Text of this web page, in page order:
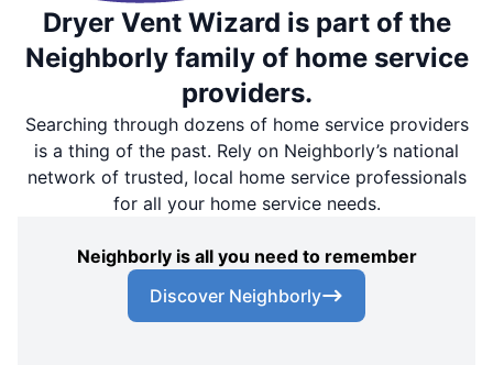
Dryer Vent Wizard is part of the
Neighborly family of home service
providers.
Searching through dozens of home service providers
is a thing of the past. Rely on Neighborly’s national
network of trusted, local home service professionals
for all your home service needs.
Neighborly is all you need to remember
Discover Neighborly